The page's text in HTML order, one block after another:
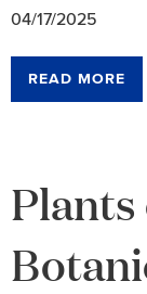
04/17/2025
READ MORE
Plants